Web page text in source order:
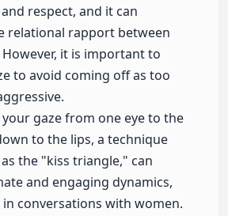
respect, and it can
relational rapport between
it is important to
to avoid coming off as too
gaze from one eye to the
to the lips, a technique
the "kiss triangle," can
and engaging dynamics,
conversations with women.